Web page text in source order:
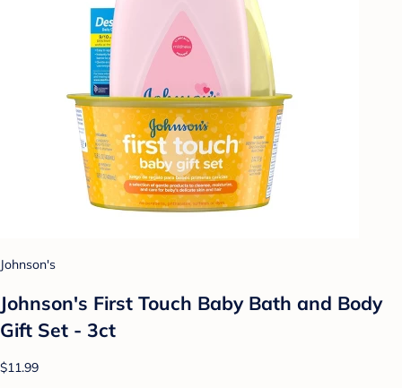
Johnson's
Johnson's First Touch Baby Bath and Body
Gift Set - 3ct
$11.99